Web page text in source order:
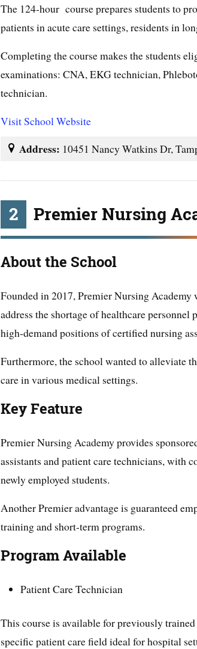
The 124-hour course prepares students to
patients in acute care settings, residents in
Completing the course makes the students
examinations: CNA, EKG technician,
technician.
Visit School Website
Address: 10451 Nancy Watkins Dr,
2 Premier Nursing
About the School
Founded in 2017, Premier Nursing Academy
address the shortage of healthcare personnel
high-demand positions of certified nursing
Furthermore, the school wanted to alleviate
care in various medical settings.
Key Feature
Premier Nursing Academy provides
assistants and patient care technicians, with
newly employed students.
Another Premier advantage is guaranteed
training and short-term programs.
Program Available
Patient Care Technician
This course is available for previously
specific patient care field ideal for hospital